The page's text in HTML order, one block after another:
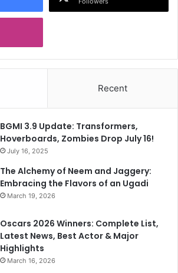
Recent
BGMI 3.9 Update: Transformers,
Hoverboards, Zombies Drop July 16!
July 16, 2025
The Alchemy of Neem and Jaggery:
Embracing the Flavors of an Ugadi
March 19, 2026
Oscars 2026 Winners: Complete List,
Latest News, Best Actor & Major
Highlights
March 16, 2026